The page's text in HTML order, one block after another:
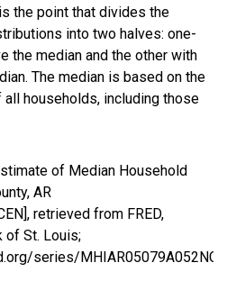
the point that divides the
into two halves: one-
the median and the other with
The median is based on the
households, including those
of Median Household
AR
retrieved from FRED,
of St. Louis;
series/